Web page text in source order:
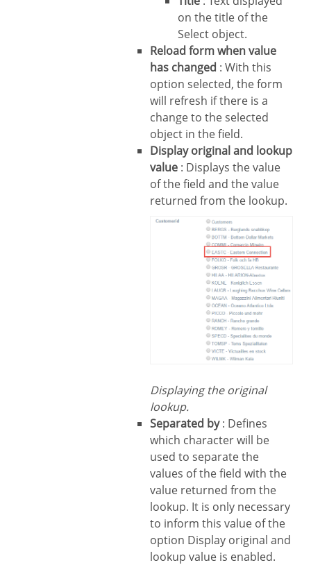
on the title of the
Select object.
Reload form when value
has changed : With this
option selected, the form
will refresh if there is a
change to the selected
object in the field.
Display original and lookup
value : Displays the value
of the field and the value
returned from the lookup.
Displaying the original
lookup.
Separated by: Defines
which character will be
used to separate the
values of the field with the
value returned from the
lookup. It is only necessary
to inform this value of the
option Display original and
lookup value is enabled.